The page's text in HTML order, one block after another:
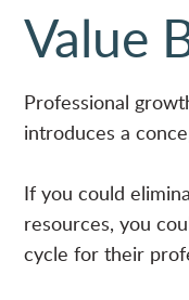
Value
Professional
introduces a
If you could
resources, you
cycle for their